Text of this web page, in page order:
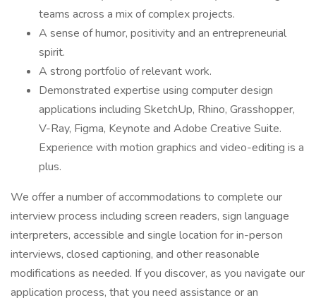
teams across a mix of complex projects.
A sense of humor, positivity and an entrepreneurial
spirit.
A strong portfolio of relevant work.
Demonstrated expertise using computer design
applications including SketchUp, Rhino, Grasshopper,
V-Ray, Figma, Keynote and Adobe Creative Suite.
Experience with motion graphics and video-editing is a
plus.
We offer a number of accommodations to complete our
interview process including screen readers, sign language
interpreters, accessible and single location for in-person
interviews, closed captioning, and other reasonable
modifications as needed. If you discover, as you navigate our
application process, that you need assistance or an